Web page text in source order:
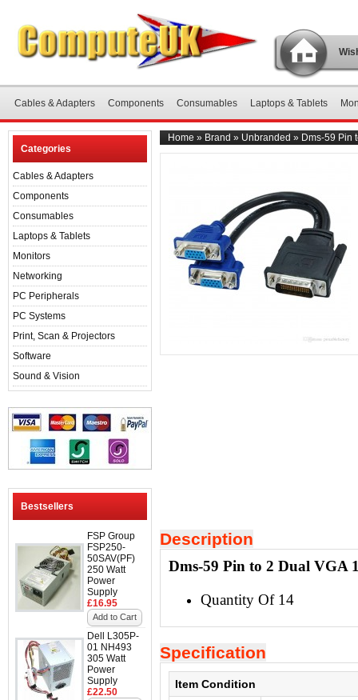
Cables & Adapters Components Consumables Laptops & Tablets
Categories
Cables & Adapters
Components
Consumables
Laptops & Tablets
Monitors
Networking
PC Peripherals
PC Systems
Print, Scan & Projectors
Software
Sound & Vision
Bestsellers
FSP Group
FSP250-
50SAV(PF)
250 Watt
Power
Supply
£16.95
Add to Cart
Dell L305P-
01 NH493
305 Watt
Power
Supply
£22.50
Home » Brand » Unbranded » Dms-59 Pin
Description
Dms-59 Pin to 2 Dual VGA
Quantity Of 14
Specification
Item Condition